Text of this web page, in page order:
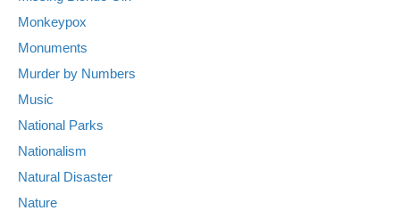
Monkeypox
Monuments
Murder by Numbers
Music
National Parks
Nationalism
Natural Disaster
Nature